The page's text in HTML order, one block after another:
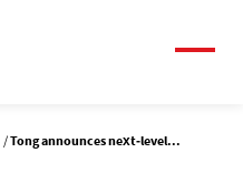
Tong announces next-level...